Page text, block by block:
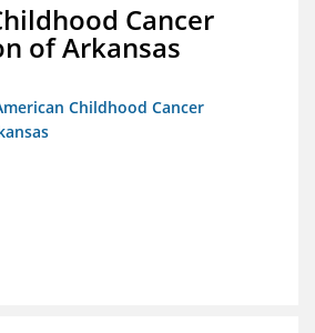
Cancer
of Arkansas
Childhood Cancer